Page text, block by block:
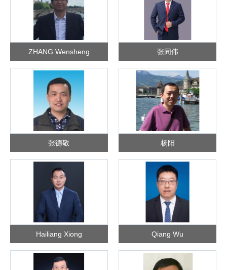
ZHANG Wensheng 张同伟
张德敬 杨阳
Hailiang Xiong Qiang Wu